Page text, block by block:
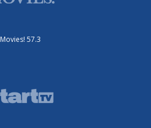
Movies! 57.3